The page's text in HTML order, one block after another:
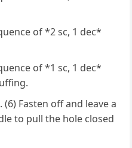
of *2 sc, 1 dec*
of *1 sc, 1 dec*
(6) Fasten off and leave a
to pull the hole closed